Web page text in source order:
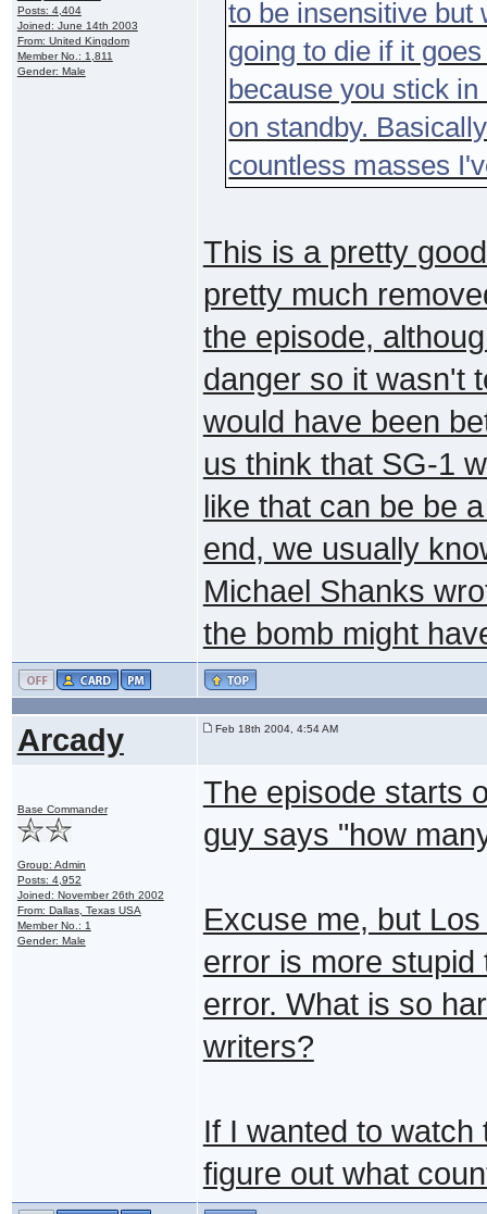
Posts: 4,404
Joined: June 14th 2003
From: United Kingdom
Member No.: 1,811
Gender: Male
to be insensitive but
going to die if it
because you stick
on standby.
countless masses
This is a pretty
pretty much
the episode,
danger so it wasn't
would have been
us think that SG-1
like that can be be
end, we usually
Michael Shanks
the bomb might
Arcady Feb 18th 2004, 4:54 AM
Base Commander
Group: Admin
Posts: 4,952
Joined: November 26th 2002
From: Dallas, Texas USA
Member No.: 1
Gender: Male
The episode starts
guy says "how
Excuse me, but
error is more stupid
error. What is so
writers?
If I wanted to watch
figure out what